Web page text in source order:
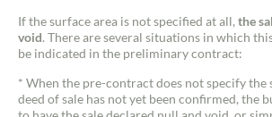
If the surface area is not specified at all, the
void. There are several situations in which
be indicated in the preliminary contract:
* When the pre-contract does not specify the
deed of sale has not yet been confirmed, the